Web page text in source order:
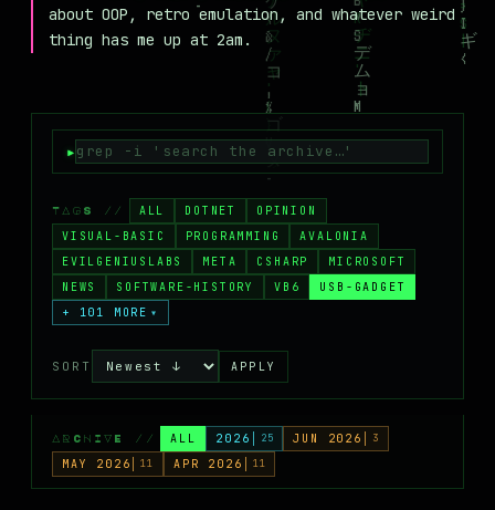
CONTACT
BLUESKY
about OOP, retro emulation, and whatever weird
thing has me up at 2am.
TAGS // ALL DOTNET
OPINION
VISUAL-BASIC
PROGRAMMING
AVALONIA
EVILGENIUSLABS
META CSHARP
MICROSOFT
NEWS
SOFTWARE-HISTORY VB6
USB-GADGET
+ 101 MORE ▾
SORT APPLY
ARCHIVE // ALL 2026 25 JUN 2026 3
MAY 2026 11 APR 2026 11